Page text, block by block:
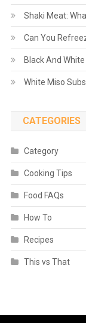
Shaki Meat:
Can You
Black And
White Miso
CATEGORIES
Category
Cooking Tips
Food FAQs
How To
Recipes
This vs That